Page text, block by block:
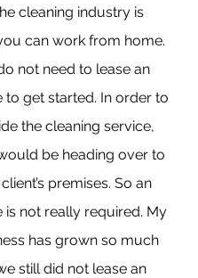
cleaning industry is
can work from home.
not need to lease an
to get started. In order to
the cleaning service,
be heading over to
premises. So an
is not really required. My
has grown so much
still did not lease an